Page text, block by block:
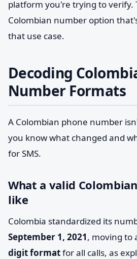
platform you're trying to verify.
Colombian number option
that use case.
Decoding
Number Formats
A Colombian phone number
you know what changed and
for SMS.
What a valid
like
Colombia standardized its
September 1, 2021, moving to
digit formatfor all calls, as